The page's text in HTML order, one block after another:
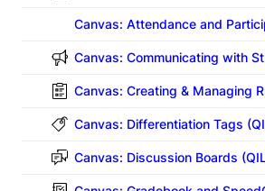
Canvas: Attendance and
Canvas: Communicating with
Canvas: Creating & Managing
Canvas: Differentiation Tags
Canvas: Discussion Boards